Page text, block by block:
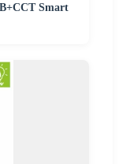
Smart